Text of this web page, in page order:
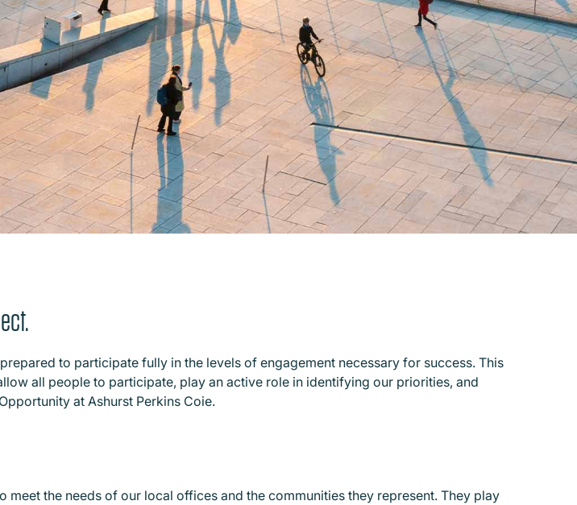
to participate fully in the levels of engagement necessary for success. This
all people to participate, play an active role in identifying our priorities, and
at Ashurst Perkins Coie.
the needs of our local offices and the communities they represent. They play